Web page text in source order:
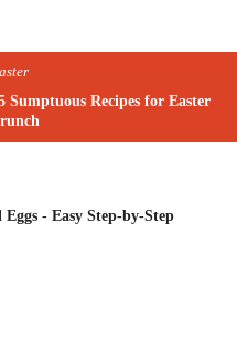
Sumptuous Recipes for Easter
- Easy Step-by-Step